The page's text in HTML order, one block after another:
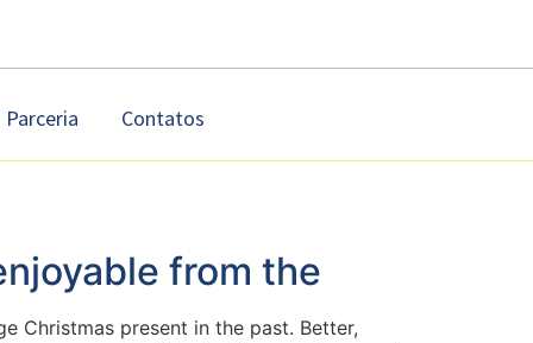
Parceria Contatos
from the
Christmas present in the past. Better,